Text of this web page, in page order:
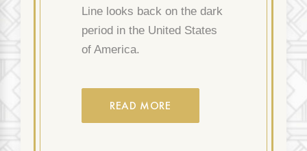
Line looks back on the dark
period in the United States
of America.
READ MORE